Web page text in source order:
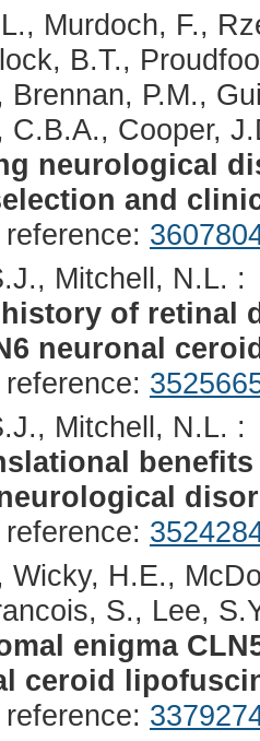
Murdoch, F.,
B.T.,
Brennan, P.M.,
C.B.A., Cooper,
neurological
and
Mitchell, N.L. :
of retinal
neuronal
Mitchell, N.L. :
Wicky, H.E.,
S., Lee,
enigma
ceroid